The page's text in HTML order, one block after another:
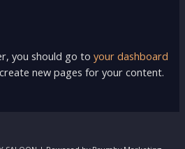
you should go toyour dashboard
new pages for your content.